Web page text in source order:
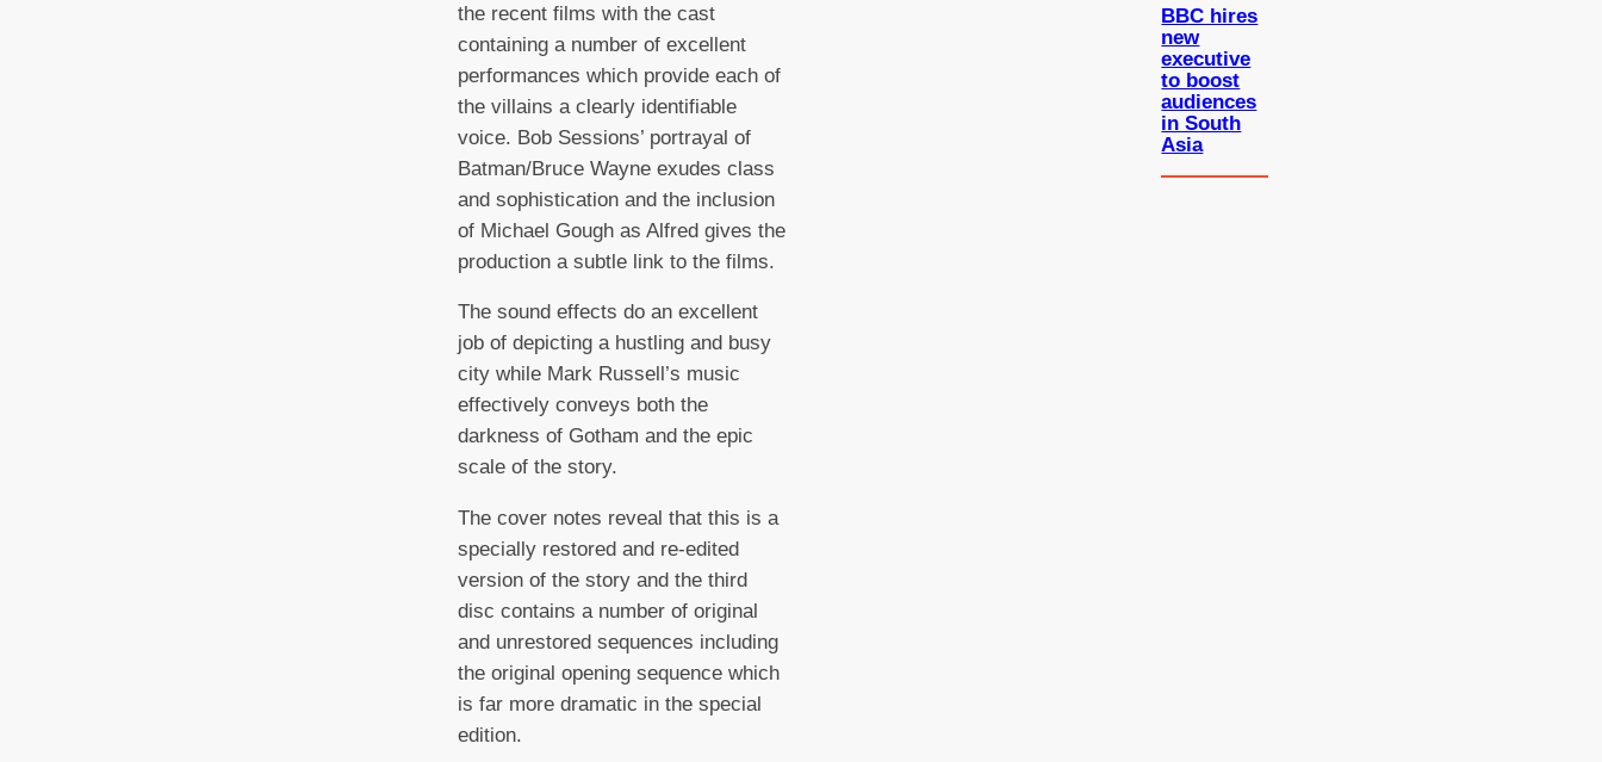
the recent films with the cast
containing a number of excellent
performances which provide each of
the villains a clearly identifiable
voice. Bob Sessions’ portrayal of
Batman/Bruce Wayne exudes class
and sophistication and the inclusion
of Michael Gough as Alfred gives the
production a subtle link to the films.
The sound effects do an excellent
job of depicting a hustling and busy
city while Mark Russell’s music
effectively conveys both the
darkness of Gotham and the epic
scale of the story.
The cover notes reveal that this is a
specially restored and re-edited
version of the story and the third
disc contains a number of original
and unrestored sequences including
the original opening sequence which
is far more dramatic in the special
edition.
BBC hires
new
executive
to boost
audiences
in South
Asia